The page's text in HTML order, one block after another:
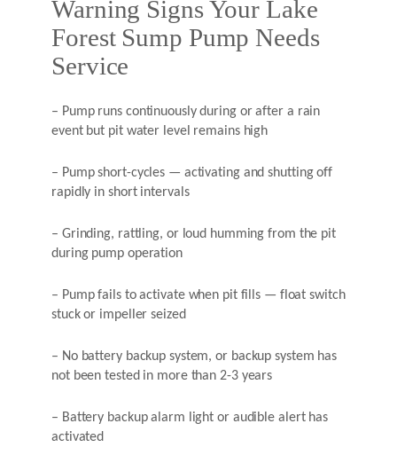
Warning Signs Your Lake
Forest Sump Pump Needs
Service
– Pump runs continuously during or after a rain
event but pit water level remains high
– Pump short-cycles — activating and shutting off
rapidly in short intervals
– Grinding, rattling, or loud humming from the pit
during pump operation
– Pump fails to activate when pit fills — float switch
stuck or impeller seized
– No battery backup system, or backup system has
not been tested in more than 2-3 years
– Battery backup alarm light or audible alert has
activated